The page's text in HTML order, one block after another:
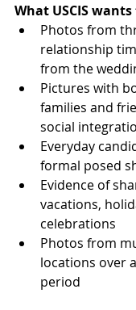
What USCIS wants
Photos from
relationship
from the
Pictures with
families and
social
Everyday
formal posed
Evidence of
vacations,
celebrations
Photos from
locations over
period